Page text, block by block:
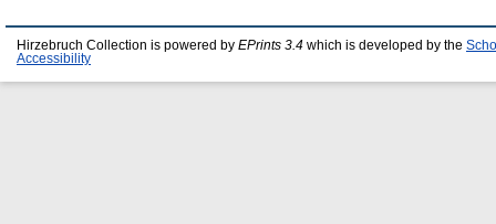
Hirzebruch Collection is powered by EPrints 3.4 which is developed by the
Accessibility